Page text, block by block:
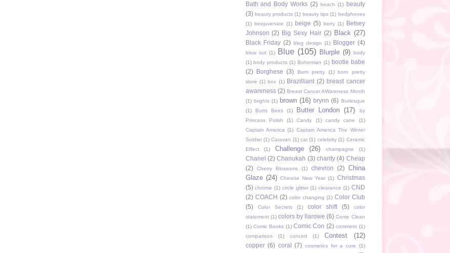
Bath and Body Works (2) beach (1)
beauty
(3) beauty products (1) beauty tips (1) bedphones
(1) beejuvenate (1) beige (5) berry (1)
Betsey
Johnson (2) Big Sexy Hair (2) Black (27)
Black Friday (2) blog design (1) Blogger (4)
blow out (1) Blue (105) Blurple (9) body
(1) body products (1) Bohemian (1) bootie babe
(2)
Borghese (3) Born pretty (1) born pretty
store (1) box (1) Brazilliant (2) breast cancer
awareness (2) Breast Cancer AWareness Month
(1) brights (1) brown (16) brynn (6) Burlesque
(1)
Burts Bees (1) Butter London (17)
by
Princess Polish
(1) Candy (1) candy cane
(1)
Captain America (1) Captain America The Winter
Soldier (1) Caravan (1) cat (1) celebrity (1) Ceramic
Effect
(1) Challenge (26) champagne (1)
Chanel (2) Chanukah (3) charity (4) Cheap
(2)
Cherry Blossoms (1) chevron (2) China
Glaze (24) Chinese New Year (1) Christmas
(5) chrome (1) circle glitter (1) clearance (1) CND
(2) COACH (2) color changing (1) Color Club
(5)
Color Secrets (1) color shift (5)
color
statement (1) colors by llarowe (6) Come Clean
(1) Comic Books (1) Comic Con (2) comment (1)
comparison
(1) concert (1) Contest (12)
copper (6) coral (7) cosmetics for a cure
(1)